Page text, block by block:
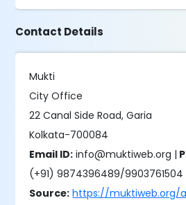
Contact Details
Mukti
City Office
22 Canal Side Road, Garia
Kolkata-700084
Email ID: info@muktiweb.org |
(+91) 9874396489/9903761504
Source: https://muktiweb.org/